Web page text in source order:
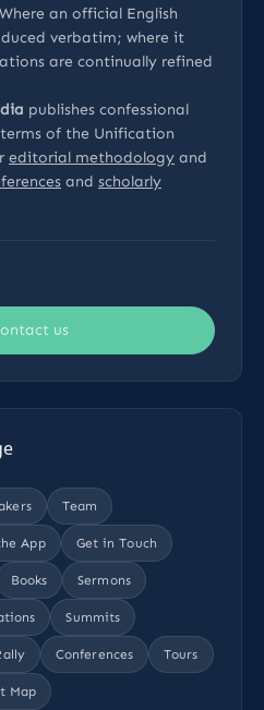
an official English
verbatim; where it
are continually refined
publishes confessional
of the Unification
editorial methodology and
and scholarly
us
Team
App Get in Touch
Books Sermons
Summits
Conferences Tours
Map